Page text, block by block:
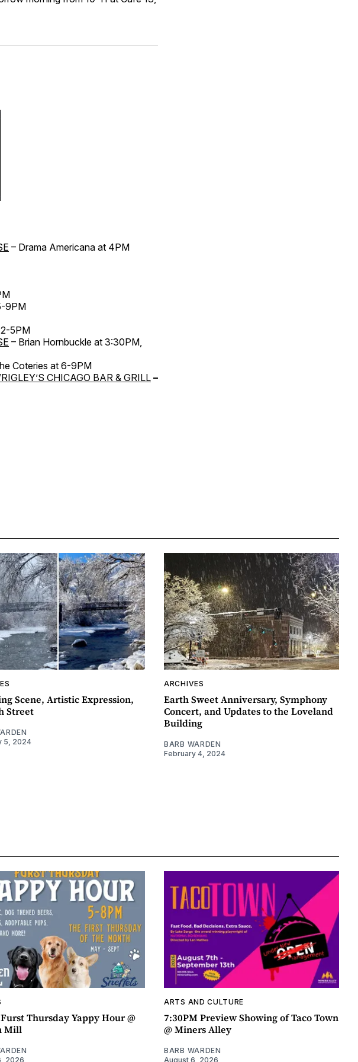
– Drama Americana at 4PM
9PM
5PM
– Brian Hornbuckle at 3:30PM,
Coteries at 6-9PM
CHICAGO BAR & GRILL –
Scene, Artistic Expression,
Street
5, 2024
ARCHIVES
Earth Sweet Anniversary, Symphony
Concert, and Updates to the Loveland
Building
BARB WARDEN
February 4, 2024
Thursday Yappy Hour @
Mill
2026
ARTS AND CULTURE
7:30PM Preview Showing of Taco Town
@ Miners Alley
BARB WARDEN
August 6, 2026